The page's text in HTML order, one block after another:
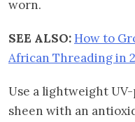
worn.
SEE ALSO:How to
African Threading in
Use a lightweight
sheen with an